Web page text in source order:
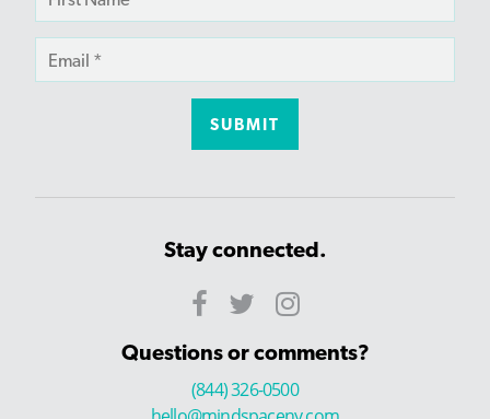
Stay connected.
Questions or comments?
(844) 326-0500